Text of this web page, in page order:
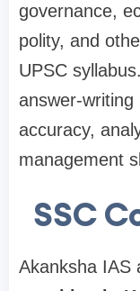
governance,
polity, and
UPSC
answer-
accuracy,
management
SSC
Akanksha IAS